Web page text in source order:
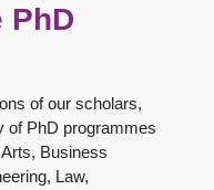
PhD
of our scholars,
of PhD programmes
Business
Law,